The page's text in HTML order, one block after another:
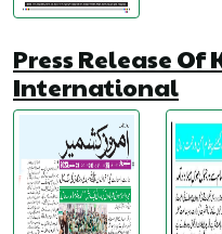
Press Release
International